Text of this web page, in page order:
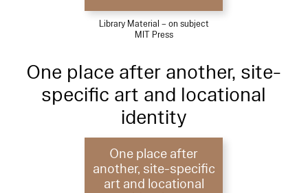
Library Material – on subject
MIT Press
One place after another, site-
specific art and locational
identity
One place after
another, site-specific
art and locational